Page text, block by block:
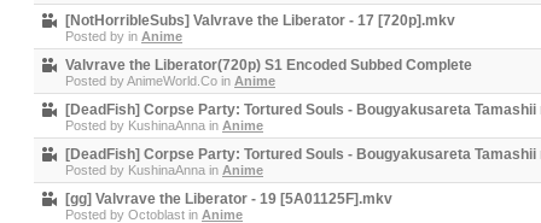
[NotHorribleSubs] Valvrave the Liberator - 17 [720p].mkv
Posted by in Anime
Valvrave the Liberator(720p) S1 Encoded Subbed Complete
Posted byAnimeWorld.Co in Anime
[DeadFish] Corpse Party: Tortured Souls - Bougyakusareta
Posted by KushinaAnna in Anime
[DeadFish] Corpse Party: Tortured Souls - Bougyakusareta
Posted by KushinaAnna in Anime
[gg] Valvrave the Liberator - 19 [5A01125F].mkv
Posted by Octoblast in Anime